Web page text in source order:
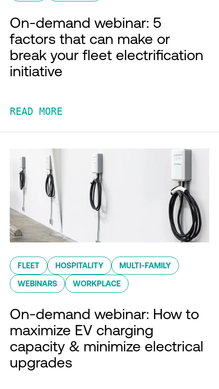
On-demand webinar: 5
factors that can make or
break your fleet electrification
initiative
READ MORE
FLEET HOSPITALITY MULTI-FAMILY
WEBINARS WORKPLACE
On-demand webinar: How to
maximize EV charging
capacity & minimize electrical
upgrades